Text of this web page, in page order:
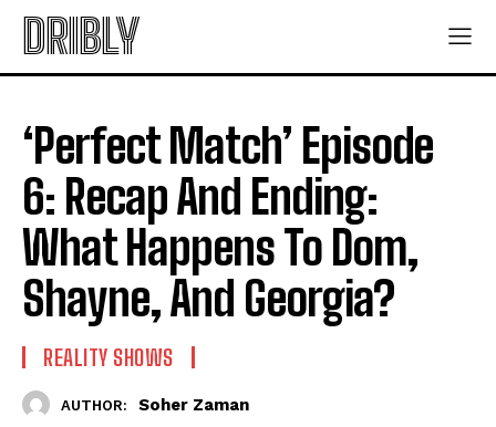
DRIBLY
‘Perfect Match’ Episode
6: Recap And Ending:
What Happens To Dom,
Shayne, And Georgia?
REALITY SHOWS
AUTHOR: Soher Zaman